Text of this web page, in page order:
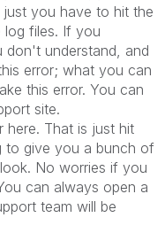
you have to hit the
log files. If you
don't understand, and
error; what you can
this error. You can
site.
here. That is just hit
to give you a bunch of
No worries if you
can always open a
team will be